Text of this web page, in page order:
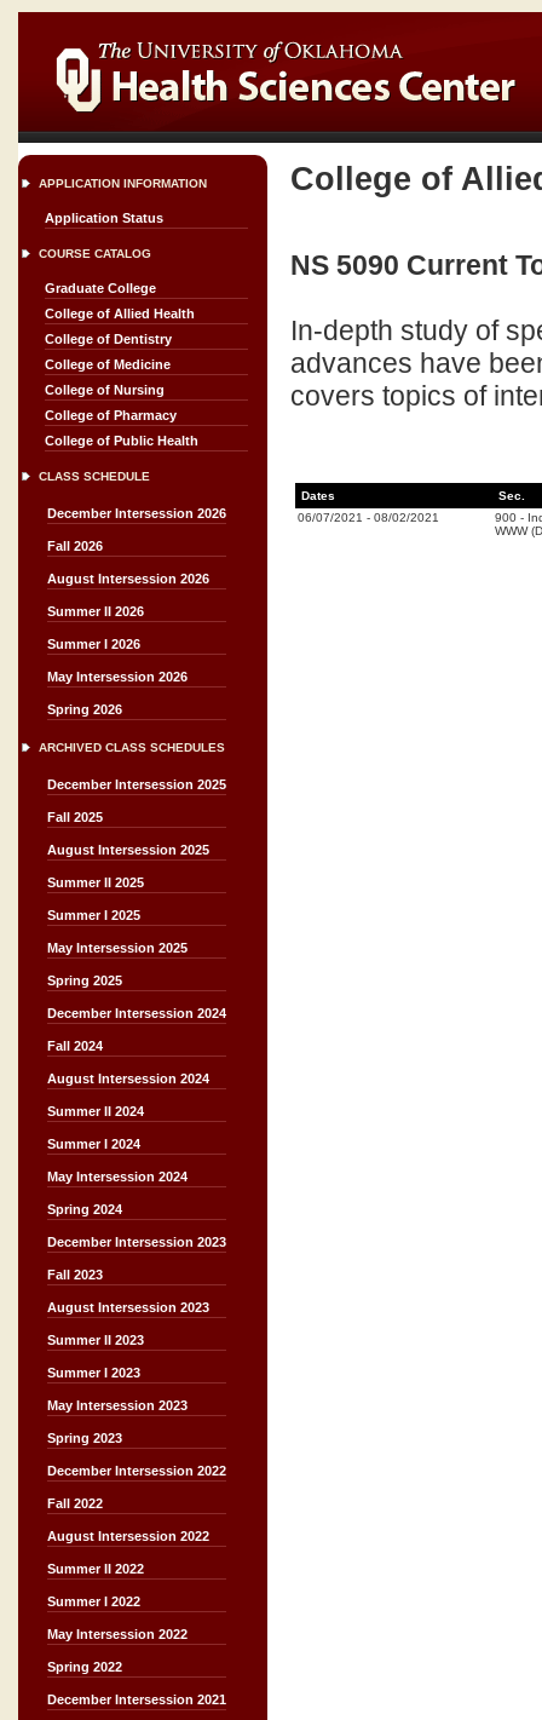
APPLICATION INFORMATION
Application Status
COURSE CATALOG
Graduate College
College of Allied Health
College of Dentistry
College of Medicine
College of Nursing
College of Pharmacy
College of Public Health
CLASS SCHEDULE
December Intersession 2026
Fall 2026
August Intersession 2026
Summer II 2026
Summer I 2026
May Intersession 2026
Spring 2026
ARCHIVED CLASS SCHEDULES
December Intersession 2025
Fall 2025
August Intersession 2025
Summer II 2025
Summer I 2025
May Intersession 2025
Spring 2025
December Intersession 2024
Fall 2024
August Intersession 2024
Summer II 2024
Summer I 2024
May Intersession 2024
Spring 2024
December Intersession 2023
Fall 2023
August Intersession 2023
Summer II 2023
Summer I 2023
May Intersession 2023
Spring 2023
December Intersession 2022
Fall 2022
August Intersession 2022
Summer II 2022
Summer I 2022
May Intersession 2022
Spring 2022
December Intersession 2021
College of
NS 5090 Current
In-depth study of
advances have
covers topics of
Dates
Sec.
06/07/2021 - 08/02/2021 900 -
WWW